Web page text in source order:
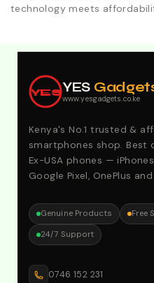
technology meets
YESYES
www.yesgadgets.co.ke
Kenya's No.1 trusted &
smartphones shop. Best
Ex-USA phones —
Google Pixel, OnePlus
Genuine Products
Free
24/7 Support
0746 152 231